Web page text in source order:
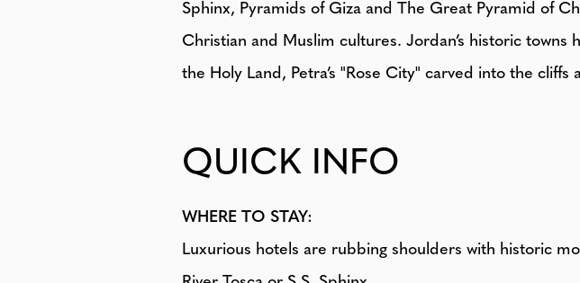
Sphinx, Pyramids of Giza and The Great Pyramid of
Christian and Muslim cultures. Jordan’s historic
the Holy Land, Petra’s "Rose City" carved into the cliffs
QUICK INFO
WHERE TO STAY:
Luxurious hotels are rubbing shoulders with historic